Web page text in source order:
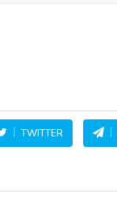
TWITTER